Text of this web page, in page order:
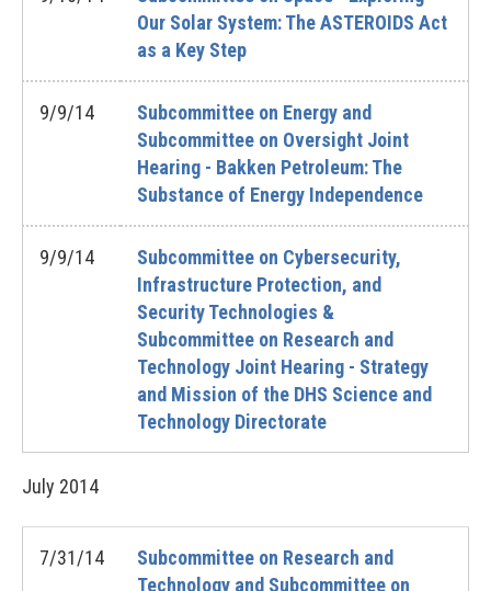
Our Solar System: The ASTEROIDS Act
as a Key Step
9/9/14
Subcommittee on Energy and
Subcommittee on Oversight Joint
Hearing - Bakken Petroleum: The
Substance of Energy Independence
9/9/14
Subcommittee on Cybersecurity,
Infrastructure Protection, and
Security Technologies &
Subcommittee on Research and
Technology Joint Hearing - Strategy
and Mission of the DHS Science and
Technology Directorate
July 2014
7/31/14
Subcommittee on Research and
Technology and Subcommittee on